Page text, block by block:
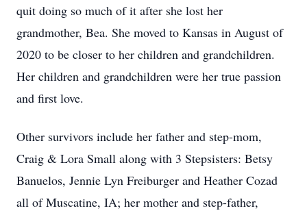
quit doing so much of it after she lost her
grandmother, Bea. She moved to Kansas in August of
2020 to be closer to her children and grandchildren.
Her children and grandchildren were her true passion
and first love.
Other survivors include her father and step-mom,
Craig & Lora Small along with 3 Stepsisters: Betsy
Banuelos, Jennie Lyn Freiburger and Heather Cozad
all of Muscatine, IA; her mother and step-father,